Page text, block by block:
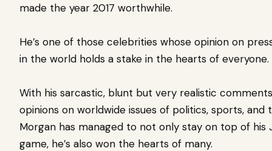
made the year 2017 worthwhile.
He’s one of those celebrities whose opinion on
in the world holds a stake in the hearts of everyone.
With his sarcastic, blunt but very realistic
opinions on worldwide issues of politics, sports, and
Morgan has managed to not only stay on top of his
game, he’s also won the hearts of many.